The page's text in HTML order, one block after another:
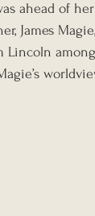
ahead of
James
Lincoln